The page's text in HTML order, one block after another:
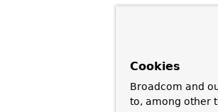
Cookies
Broadcom and
to, among other